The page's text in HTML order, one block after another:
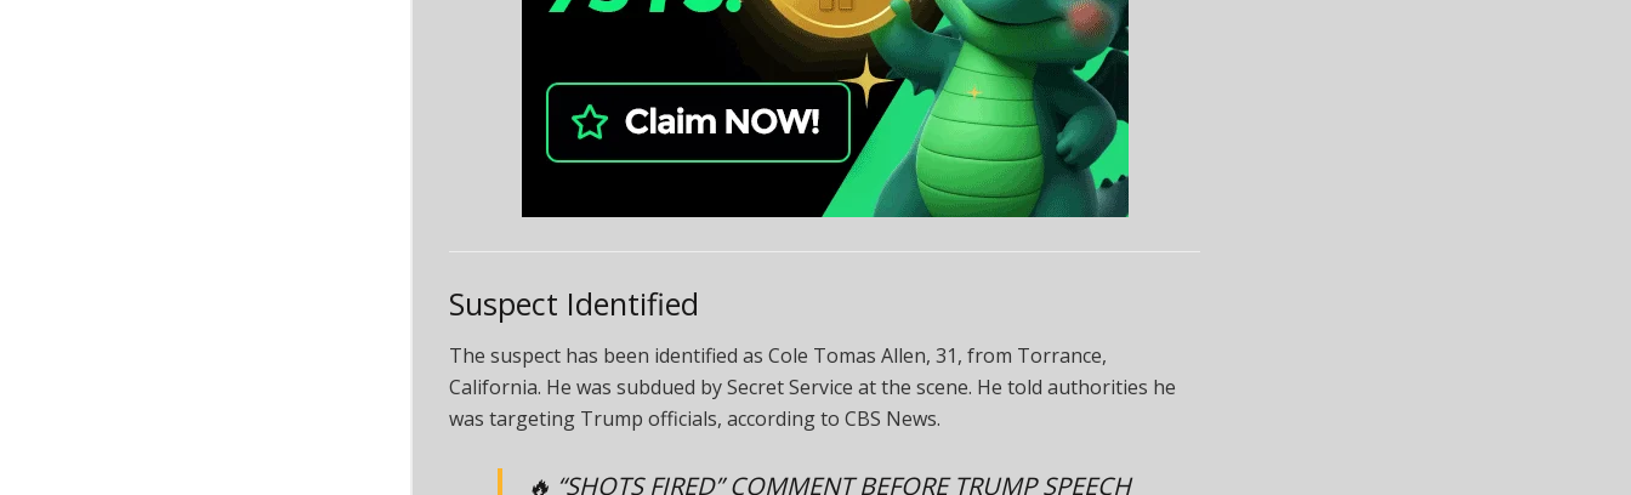
Suspect Identified
The suspect has been identified as Cole Tomas Allen, 31, from Torrance,
California. He was subdued by Secret Service at the scene. He told authorities he
was targeting Trump officials, according to CBS News.
🔥 “SHOTS FIRED” COMMENT BEFORE TRUMP SPEECH